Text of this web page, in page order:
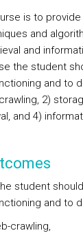
is to
and
and
the student
and to
2)
and 4)
student
and to
crawling,